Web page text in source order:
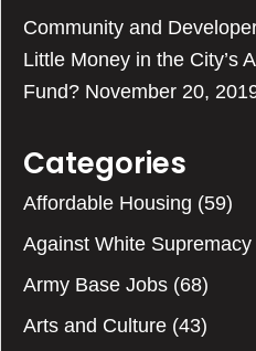
Community and
Little Money in the City’s
Fund? November 20,
Categories
Affordable Housing (59)
Against White Supremacy
Army Base Jobs (68)
Arts and Culture (43)